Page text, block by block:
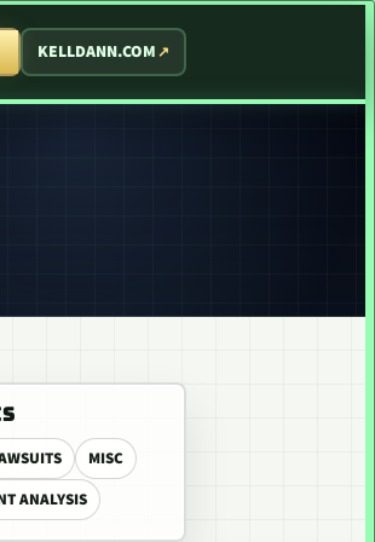
KELLDANN.COM
MISC
ANALYSIS